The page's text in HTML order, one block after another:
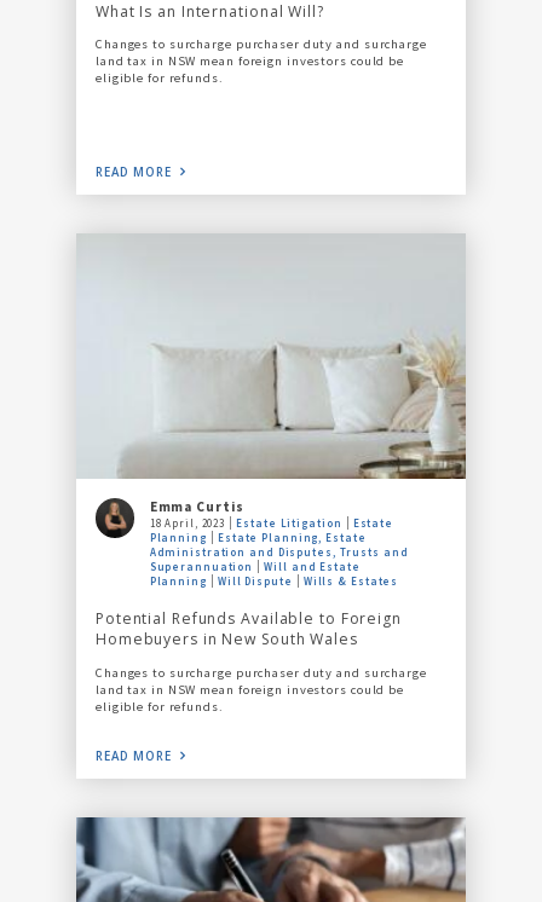
What Is an International Will?
Changes to surcharge purchaser duty and surcharge
land tax in NSW mean foreign investors could be
eligible for refunds.
READ MORE
Emma Curtis
18 April, 2023 Estate Litigation
Estate
Planning
Estate Planning, Estate
Administration and Disputes, Trusts and
Superannuation
Will and Estate
Planning
Will Dispute Wills & Estates
Potential Refunds Available to Foreign
Homebuyers in New South Wales
Changes to surcharge purchaser duty and surcharge
land tax in NSW mean foreign investors could be
eligible for refunds.
READ MORE